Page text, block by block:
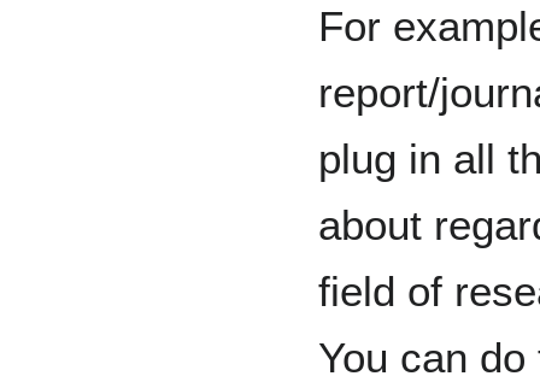
For
report/
plug in all
about
field of
You can